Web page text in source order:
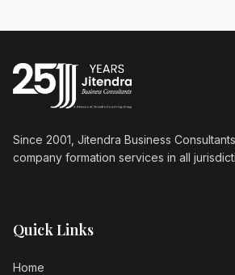
Since 2001, Jitendra Business
company formation services in all
Quick Links
Home